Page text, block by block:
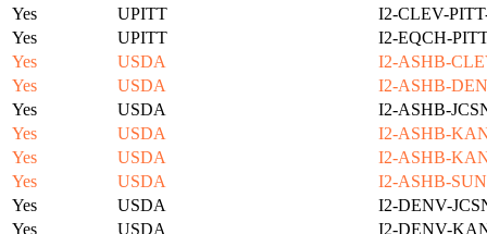
Yes
UPITT
I2-CLEV-
Yes
UPITT
I2-EQCH-
Yes
USDA
I2-ASHB-
Yes
USDA
I2-ASHB-
Yes
USDA
I2-ASHB-
Yes
USDA
I2-ASHB-
Yes
USDA
I2-ASHB-
Yes
USDA
I2-ASHB-
Yes
USDA
I2-DENV-
Yes
USDA
I2-DENV-